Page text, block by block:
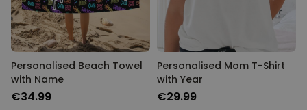
Personalised Beach Towel
with Name
€34.99
Personalised Mom T-Shirt
with Year
€29.99